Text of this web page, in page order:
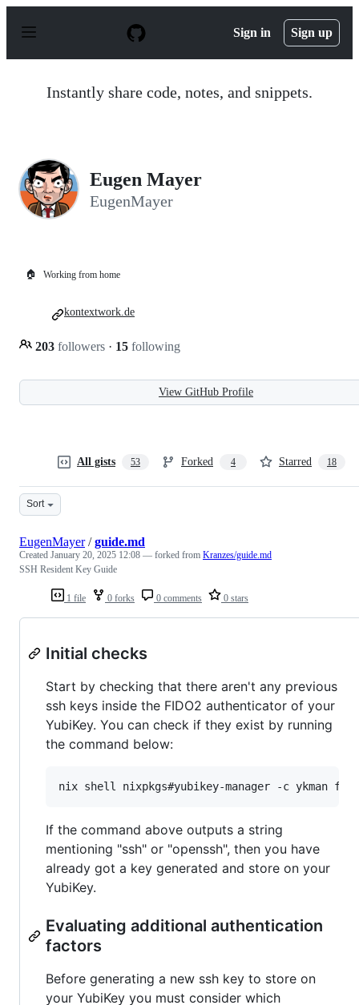
p
Sign in Sign up
Instantly share code, notes, and snippets.
Eugen Mayer
EugenMayer
🏠 Working from home
203 followers · 15 following
kontextwork.de
View GitHub Profile
All gists 53 Forked 4 Starred 18
Sort
1 file 0 forks 0 comments 0 stars
EugenMayer/guide.md
Created January 20, 2025 12:08 — forked from Kranzes/guide.md
SSH Resident Key Guide
Initial checks
Start by checking that there aren't any previous
ssh keys inside the FIDO2 authenticator of your
YubiKey. You can check if they exist by running
the command below:
nix shell nixpkgs#yubikey-manager -c ykman
If the command above outputs a string
mentioning "ssh" or "openssh", then you have
already got a key generated and store on your
YubiKey.
Evaluating additional authentication
factors
Before generating a new ssh key to store on
your YubiKey you must consider which